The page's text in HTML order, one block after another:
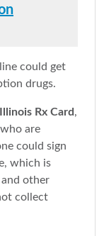
could get
drugs.
Illinois Rx Card ,
are
could sign
which is
and other
collect